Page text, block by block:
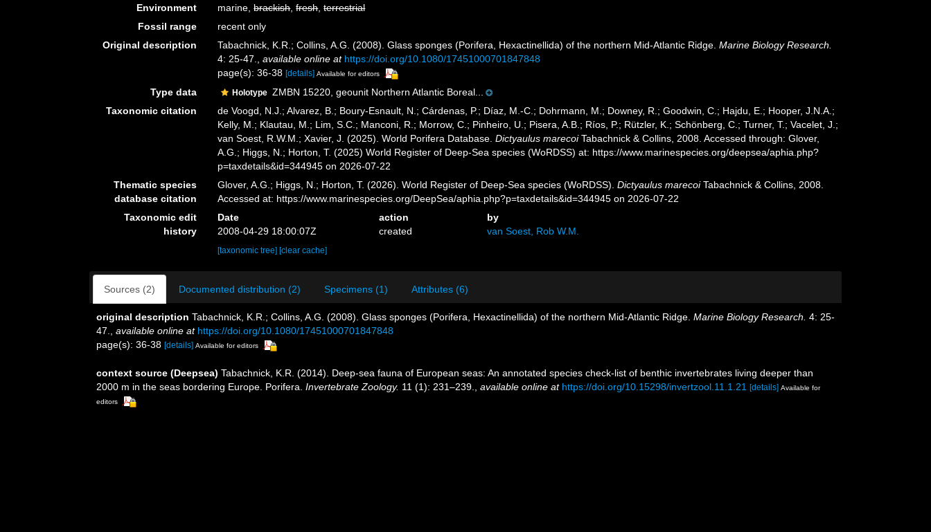
Environment
marine,brackish,fresh,terrestrial
Fossil range
recent only
Original description
Tabachnick, K.R.; Collins, A.G. (2008). Glass sponges (Porifera, Hexactinellida) of the northern Mid-Atlantic Ridge.Marine Biology Research.
4: 25-47.
,available online at https://doi.org/10.1080/17451000701847848
page(s): 36-38[details] Available for editors
Type data Holotype ZMBN 15220, geounit Northern Atlantic Boreal...
Taxonomic citation
de Voogd, N.J.; Alvarez, B.; Boury-Esnault, N.; Cárdenas, P.; Díaz, M.-C.; Dohrmann, M.; Downey, R.; Goodwin, C.; Hajdu, E.; Hooper, J.N.A.;
Kelly, M.; Klautau, M.; Lim, S.C.; Manconi, R.; Morrow, C.; Pinheiro, U.; Pisera, A.B.; Ríos, P.; Rützler, K.; Schönberg, C.; Turner, T.; Vacelet, J.;
van Soest, R.W.M.; Xavier, J. (2025). World Porifera Database.Dictyaulus marecoiTabachnick & Collins, 2008. Accessed through: Glover,
A.G.; Higgs, N.; Horton, T. (2025) World Register of Deep-Sea species (WoRDSS) at: https://www.marinespecies.org/deepsea/aphia.php?
p=taxdetails&id=344945 on 2026-07-22
Thematic species
database citation
Glover, A.G.; Higgs, N.; Horton, T. (2026). World Register of Deep-Sea species (WoRDSS).Dictyaulus marecoiTabachnick & Collins, 2008.
Accessed at: https://www.marinespecies.org/DeepSea/aphia.php?p=taxdetails&id=344945 on 2026-07-22
Taxonomic edit
history
Date action
by
2008-04-29 18:00:07Z
created van Soest, Rob W.M.
[taxonomic tree][clear cache]
Sources (2) Documented distribution (2) Specimens (1) Attributes (6)
original description Tabachnick, K.R.; Collins, A.G. (2008). Glass sponges (Porifera, Hexactinellida) of the northern Mid-Atlantic Ridge. Marine Biology Research. 4: 25-
47.
available online at https://doi.org/10.1080/17451000701847848
page(s): 36-38 [details] Available for editors
context source (Deepsea) Tabachnick, K.R. (2014). Deep-sea fauna of European seas: An annotated species check-list of benthic invertebrates living deeper than
2000 m in the seas bordering Europe. Porifera. Invertebrate Zoology. 11 (1): 231–239. available online at https://doi.org/10.15298/invertzool.11.1.21 [details] Available for
editors